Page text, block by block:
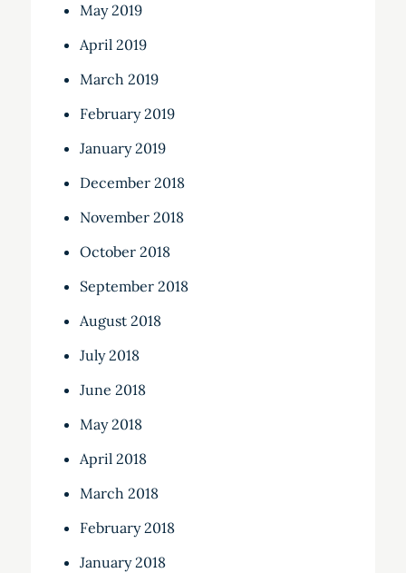
May 2019
April 2019
March 2019
February 2019
January 2019
December 2018
November 2018
October 2018
September 2018
August 2018
July 2018
June 2018
May 2018
April 2018
March 2018
February 2018
January 2018